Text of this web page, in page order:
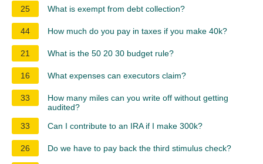
25
What is exempt from debt collection?
44 How much do you pay in taxes if you make 40k?
21 What is the 50 20 30 budget rule?
16 What expenses can executors claim?
33
How many miles can you write off without getting
audited?
33
Can I contribute to an IRA if I make 300k?
26 Do we have to pay back the third stimulus check?